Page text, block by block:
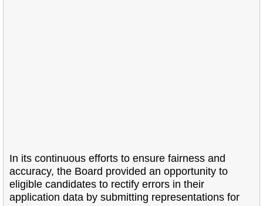
In its continuous efforts to ensure fairness and
accuracy, the Board provided an opportunity to
eligible candidates to rectify errors in their
application data by submitting representations for